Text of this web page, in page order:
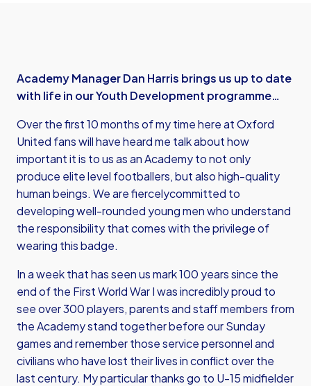
Academy Manager Dan Harris brings us up to date
with life in our Youth Development programme…
Over the first 10 months of my time here at Oxford
United fans will have heard me talk about how
important it is to us as an Academy to not only
produce elite level footballers, but also high-quality
human beings. We are fiercelycommitted to
developing well-rounded young men who understand
the responsibility that comes with the privilege of
wearing this badge.
In a week that has seen us mark 100 years since the
end of the First World War I was incredibly proud to
see over 300 players, parents and staff members from
the Academy stand together before our Sunday
games and remember those service personnel and
civilians who have lost their lives in conflict over the
last century. My particular thanks go to U-15 midfielder